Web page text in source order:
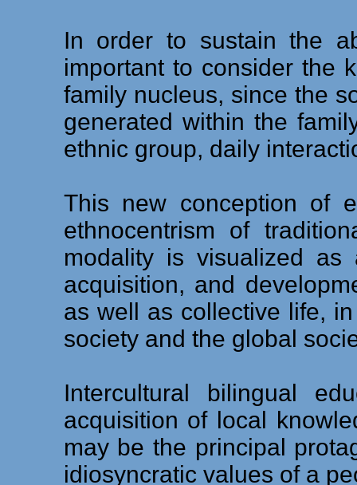
In order to sustain the
important to consider the
family nucleus, since the
generated within the
ethnic group, daily
This new conception of
ethnocentrism of
modality is visualized as
acquisition, and
as well as collective life,
society and the global
Intercultural bilingual
acquisition of local
may be the principal
idiosyncratic values of a